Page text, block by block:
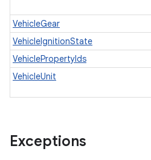
VehicleGear
VehicleIgnitionState
VehiclePropertyIds
VehicleUnit
Exceptions